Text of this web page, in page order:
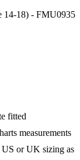
14-18) - FMU0935
fitted
measurements
US or UK sizing as